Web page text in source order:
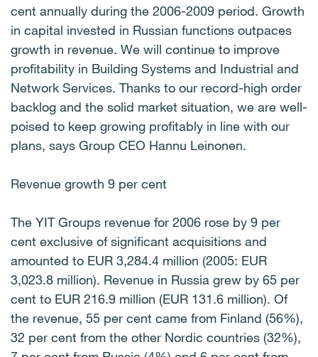
cent annually during the 2006-2009 period. Growth
in capital invested in Russian functions outpaces
growth in revenue. We will continue to improve
profitability in Building Systems and Industrial and
Network Services. Thanks to our record-high order
backlog and the solid market situation, we are well-
poised to keep growing profitably in line with our
plans, says Group CEO Hannu Leinonen.
Revenue growth 9 per cent
The YIT Groups revenue for 2006 rose by 9 per
cent exclusive of significant acquisitions and
amounted to EUR 3,284.4 million (2005: EUR
3,023.8 million). Revenue in Russia grew by 65 per
cent to EUR 216.9 million (EUR 131.6 million). Of
the revenue, 55 per cent came from Finland (56%),
32 per cent from the other Nordic countries (32%),